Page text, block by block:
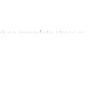
immediate stress or